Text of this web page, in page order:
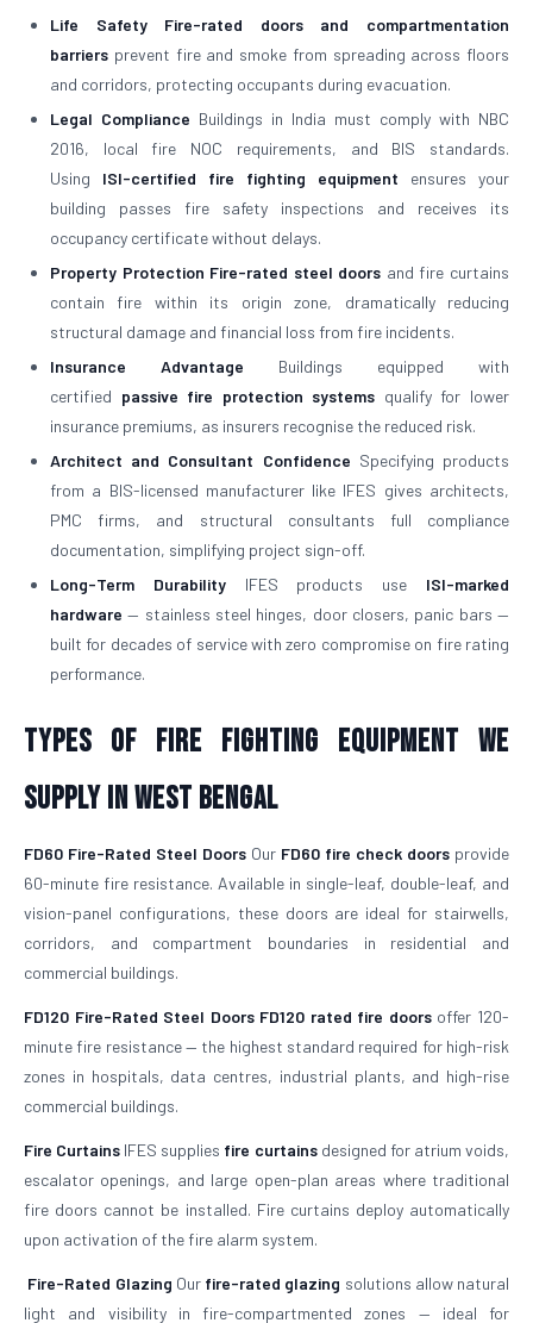
Life Safety
Fire-rated doors and compartmentation
barriers prevent fire and smoke from spreading across floors
and corridors, protecting occupants during evacuation.
Legal Compliance Buildings in India must comply with NBC
2016, local fire NOC requirements, and BIS standards.
Using ISI-certified fire fighting equipment ensures your
building passes fire safety inspections and receives its
occupancy certificate without delays.
Property Protection Fire-rated steel doors and fire curtains
contain fire within its origin zone, dramatically reducing
structural damage and financial loss from fire incidents.
Insurance Advantage Buildings equipped with
certified passive fire protection systems qualify for lower
insurance premiums, as insurers recognise the reduced risk.
Architect and Consultant Confidence Specifying products
from a BIS-licensed manufacturer like IFES gives architects,
PMC firms, and structural consultants full compliance
documentation, simplifying project sign-off.
Long-Term DurabilityIFES products use ISI-marked
hardware — stainless steel hinges, door closers, panic bars —
built for decades of service with zero compromise on fire rating
performance.
Types of Fire Fighting Equipment We
Supply in West Bengal
FD60 Fire-Rated Steel Doors Our FD60 fire check doors provide
60-minute fire resistance. Available in single-leaf, double-leaf, and
vision-panel configurations, these doors are ideal for stairwells,
corridors, and compartment boundaries in residential and
commercial buildings.
FD120 Fire-Rated Steel Doors FD120 rated fire doorsoffer 120-
minute fire resistance — the highest standard required for high-risk
zones in hospitals, data centres, industrial plants, and high-rise
commercial buildings.
Fire Curtains IFES supplies fire curtainsdesigned for atrium voids,
escalator openings, and large open-plan areas where traditional
fire doors cannot be installed. Fire curtains deploy automatically
upon activation of the fire alarm system.
Fire-Rated Glazing Our fire-rated glazing solutions allow natural
light and visibility in fire-compartmented zones — ideal for